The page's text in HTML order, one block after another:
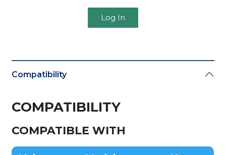
Log In
Compatibility
COMPATIBILITY
COMPATIBLE WITH